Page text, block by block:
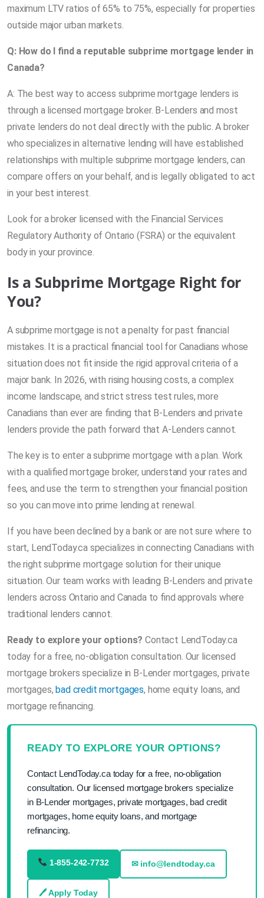
maximum LTV ratios of 65% to 75%, especially for properties
outside major urban markets.
Q: How do I find a reputable subprime mortgage lender in
Canada?
A: The best way to access subprime mortgage lenders is
through a licensed mortgage broker. B-Lenders and most
private lenders do not deal directly with the public. A broker
who specializes in alternative lending will have established
relationships with multiple subprime mortgage lenders, can
compare offers on your behalf, and is legally obligated to act
in your best interest.
Look for a broker licensed with the Financial Services
Regulatory Authority of Ontario (FSRA) or the equivalent
body in your province.
Is a Subprime Mortgage Right for
You?
A subprime mortgage is not a penalty for past financial
mistakes. It is a practical financial tool for Canadians whose
situation does not fit inside the rigid approval criteria of a
major bank. In 2026, with rising housing costs, a complex
income landscape, and strict stress test rules, more
Canadians than ever are finding that B-Lenders and private
lenders provide the path forward that A-Lenders cannot.
The key is to enter a subprime mortgage with a plan. Work
with a qualified mortgage broker, understand your rates and
fees, and use the term to strengthen your financial position
so you can move into prime lending at renewal.
If you have been declined by a bank or are not sure where to
start, LendToday.ca specializes in connecting Canadians with
the right subprime mortgage solution for their unique
situation. Our team works with leading B-Lenders and private
lenders across Ontario and Canada to find approvals where
traditional lenders cannot.
Ready to explore your options? Contact LendToday.ca
today for a free, no-obligation consultation. Our licensed
mortgage brokers specialize in B-Lender mortgages, private
mortgages,bad credit mortgages, home equity loans, and
mortgage refinancing.
READY TO EXPLORE YOUR OPTIONS?
Contact LendToday.ca today for a free, no-obligation
consultation. Our licensed mortgage brokers specialize
in B-Lender mortgages, private mortgages, bad credit
mortgages, home equity loans, and mortgage
refinancing.
1-855-242-7732 ✉ info@lendtoday.ca
🖊 Apply Today